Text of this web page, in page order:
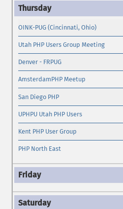
OINK-PUG (Cincinnati, Ohio)
Utah PHP Users Group Meeting
Denver - FRPUG
AmsterdamPHP Meetup
San Diego PHP
UPHPU Utah PHP Users
Kent PHP User Group
PHP North East